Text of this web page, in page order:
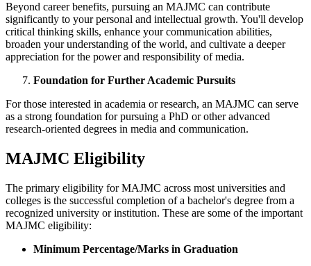
Beyond career benefits, pursuing an MAJMC can contribute
significantly to your personal and intellectual growth. You'll develop
critical thinking skills, enhance your communication abilities,
broaden your understanding of the world, and cultivate a deeper
appreciation for the power and responsibility of media.
Foundation for Further Academic Pursuits
For those interested in academia or research, an MAJMC can serve
as a strong foundation for pursuing a PhD or other advanced
research-oriented degrees in media and communication.
MAJMC Eligibility
The primary eligibility for MAJMC across most universities and
colleges is the successful completion of a bachelor's degree from a
recognized university or institution. These are some of the important
MAJMC eligibility:
Minimum Percentage/Marks in Graduation